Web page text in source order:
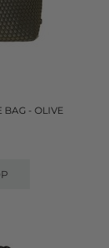
BAG - OLIVE